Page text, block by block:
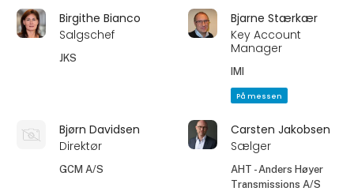
Birgithe Bianco
Salgschef
JKS
Bjarne Stærkær
Key Account
Manager
IMI
På messen
Bjørn Davidsen
Direktør
GCM A/S
Carsten Jakobsen
Sælger
AHT - Anders Høyer
Transmissions A/S